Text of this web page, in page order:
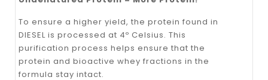
To ensure a higher yield, the protein found in
DIESEL is processed at 4º Celsius. This
purification process helps ensure that the
protein and bioactive whey fractions in the
formula stay intact.